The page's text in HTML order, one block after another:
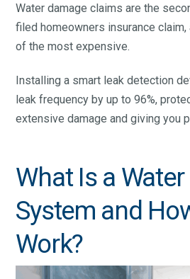
Water damage claims are the
filed homeowners insurance
of the most expensive.
Installing a smart leak detection
leak frequency by up to 96%,
extensive damage and giving you
What Is a
System and
Work?